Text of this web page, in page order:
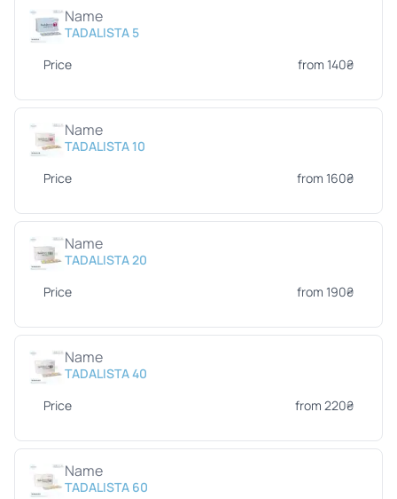
Name
TADALISTA 5
Price
from 140₴
Name
TADALISTA 10
Price
from 160₴
Name
TADALISTA 20
Price
from 190₴
Name
TADALISTA 40
Price
from 220₴
Name
TADALISTA 60